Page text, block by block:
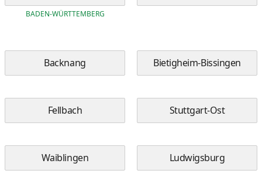
BADEN-WÜRTTEMBERG
Backnang Bietigheim-Bissingen
Fellbach Stuttgart-Ost
Waiblingen Ludwigsburg